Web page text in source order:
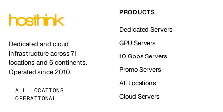
Dedicated and cloud
infrastructure across 71
locations and 6 continents.
Operated since 2010.
ALL LOCATIONS
OPERATIONAL
PRODUCTS
Dedicated Servers
GPU Servers
10 Gbps Servers
Promo Servers
All Locations
Cloud Servers